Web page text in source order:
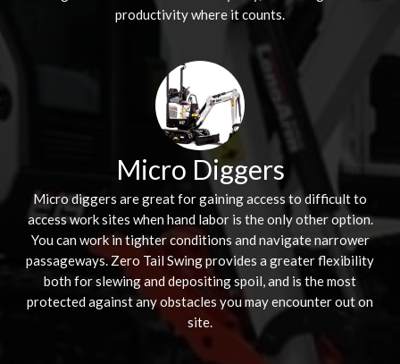
productivity where it counts.
Micro Diggers
Micro diggers are great for gaining access to difficult to
access work sites when hand labor is the only other option.
You can work in tighter conditions and navigate narrower
passageways. Zero Tail Swing provides a greater flexibility
both for slewing and depositing spoil, and is the most
protected against any obstacles you may encounter out on
site.